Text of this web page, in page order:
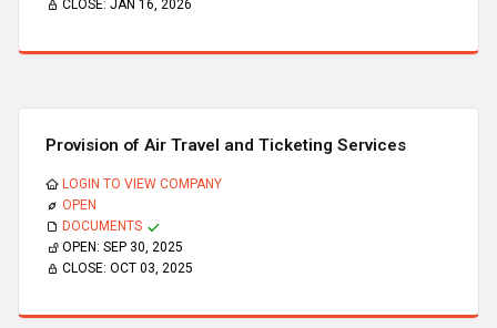
CLOSE: JAN 16, 2026
Provision of Air Travel and Ticketing Services
LOGIN TO VIEW COMPANY
OPEN
DOCUMENTS
OPEN: SEP 30, 2025
CLOSE: OCT 03, 2025